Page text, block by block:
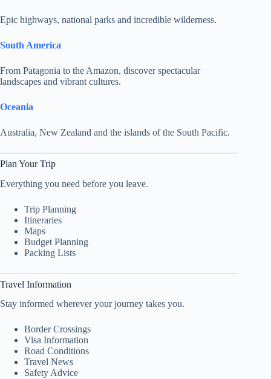
Epic highways, national parks and incredible wilderness.
South America
From Patagonia to the Amazon, discover spectacular
landscapes and vibrant cultures.
Oceania
Australia, New Zealand and the islands of the South Pacific.
Plan Your Trip
Everything you need before you leave.
Trip Planning
Itineraries
Maps
Budget Planning
Packing Lists
Travel Information
Stay informed wherever your journey takes you.
Border Crossings
Visa Information
Road Conditions
Travel News
Safety Advice